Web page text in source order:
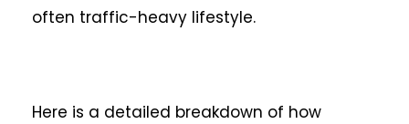
often traffic-heavy lifestyle.
Here is a detailed breakdown of how